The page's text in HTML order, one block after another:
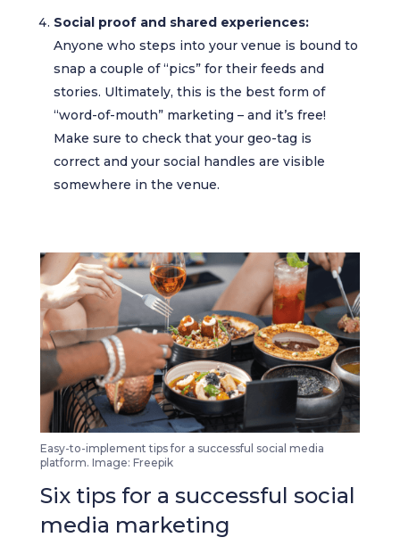
Social proof and shared experiences:
Anyone who steps into your venue is bound to
snap a couple of “pics” for their feeds and
stories. Ultimately, this is the best form of
“word-of-mouth” marketing – and it’s free!
Make sure to check that your geo-tag is
correct and your social handles are visible
somewhere in the venue.
Easy-to-implement tips for a successful social media
platform. Image: Freepik
Six tips for a successful social
media marketing